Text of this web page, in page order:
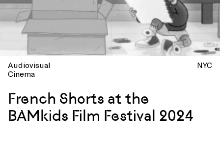
Audiovisual
Cinema
NYC
French Shorts at the
BAMkids Film Festival 2024